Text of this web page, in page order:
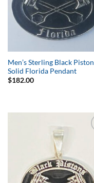
Men’s Sterling Black
Solid Florida Pendant
$182.00